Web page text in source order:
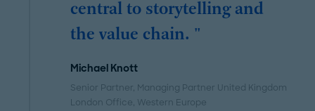
central to storytelling and
the value chain. "
Michael Knott
Senior Partner, Managing Partner United Kingdom
London Office, Western Europe